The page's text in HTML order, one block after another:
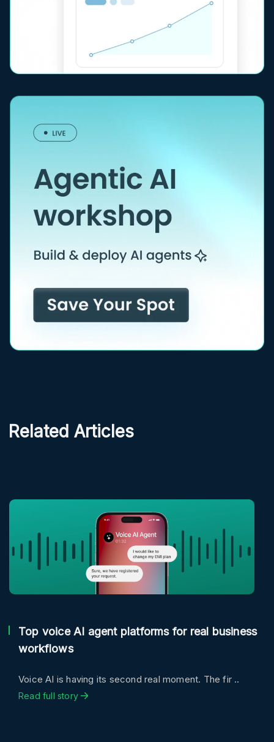
Related Articles
Top voice AI agent platforms for real business
workflows
Voice AI is having its second real moment. The fir ..
Read full story